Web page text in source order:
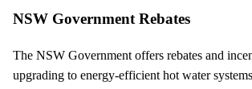
NSW Government Rebates
The NSW Government offers rebates and
upgrading to energy-efficient hot water